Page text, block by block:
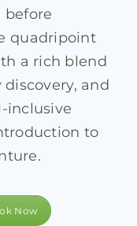
before
quadripoint
a rich blend
and
inclusive
to
Now